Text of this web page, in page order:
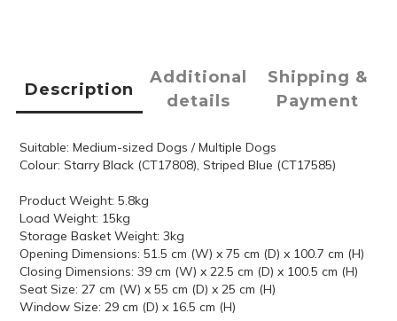
Description
Additional
details
Shipping &
Payment
Suitable: Medium-sized Dogs / Multiple Dogs
Colour: Starry Black (CT17808), Striped Blue (CT17585)
Product Weight: 5.8kg
Load Weight: 15kg
Storage Basket Weight: 3kg
Opening Dimensions: 51.5 cm (W) x 75 cm (D) x 100.7 cm (H)
Closing Dimensions: 39 cm (W) x 22.5 cm (D) x 100.5 cm (H)
Seat Size: 27 cm (W) x 55 cm (D) x 25 cm (H)
Window Size: 29 cm (D) x 16.5 cm (H)